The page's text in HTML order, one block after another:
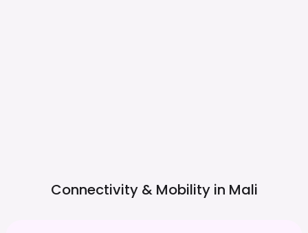
Connectivity & Mobility in Mali